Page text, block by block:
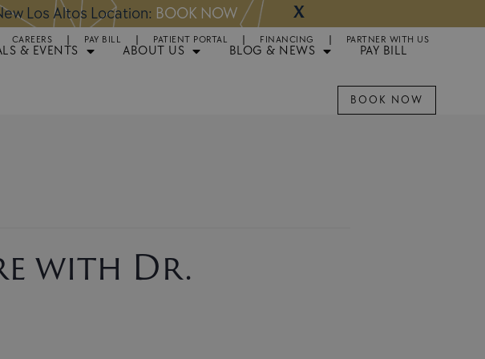
Surgery:BOOK NOW X
CAREERS PAY BILL PATIENT PORTAL FINANCING PARTNER WITH US
& EVENTS ABOUT US BLOG & NEWS
PAY BILL
BOOK NOW
with Dr.